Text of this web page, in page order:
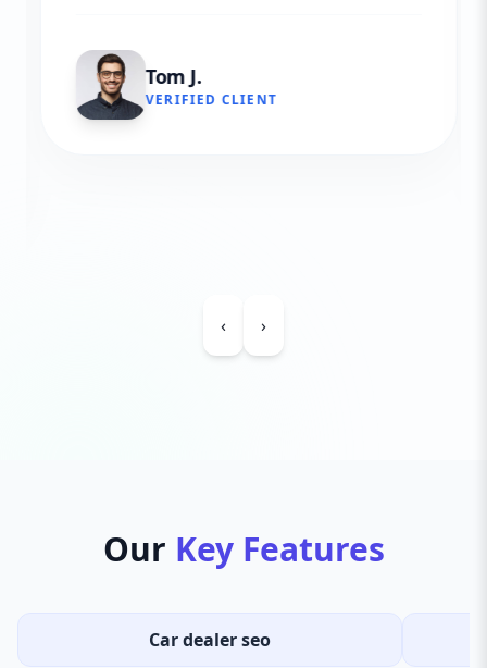
Tom J.
VERIFIED CLIENT
‹ ›
Our Key Features
Car dealer seo